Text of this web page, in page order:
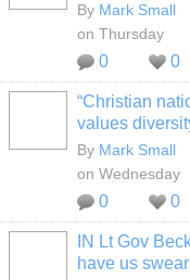
By Mark Small
on Thursday
0 0
“Christian
values
By Mark Small
on Wednesday
0 0
IN Lt Gov
have us